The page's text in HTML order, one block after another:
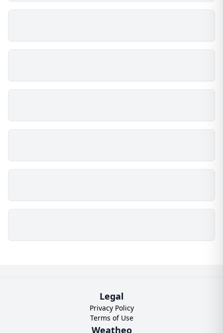
Legal
Privacy Policy
Terms of Use
Weatheo